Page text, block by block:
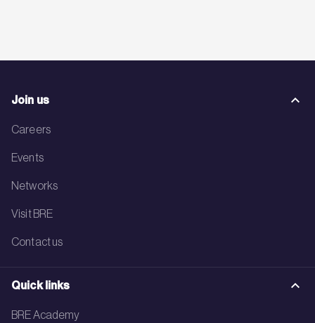
Join us
Careers
Events
Networks
Visit BRE
Contact us
Quick links
BRE Academy